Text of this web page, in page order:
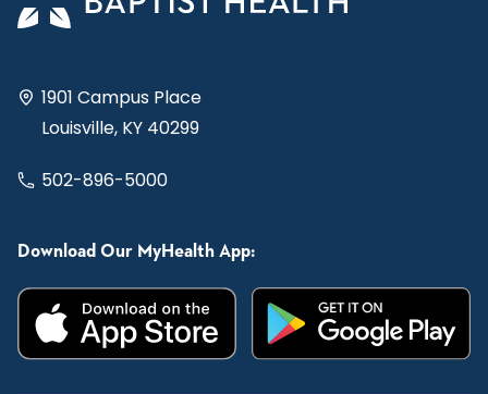
1901 Campus Place
Louisville, KY 40299
502-896-5000
Download Our MyHealth App: